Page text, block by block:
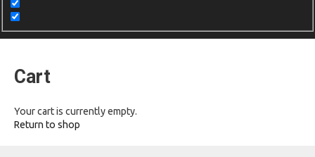
Cart
Your cart is currently empty.
Return to shop